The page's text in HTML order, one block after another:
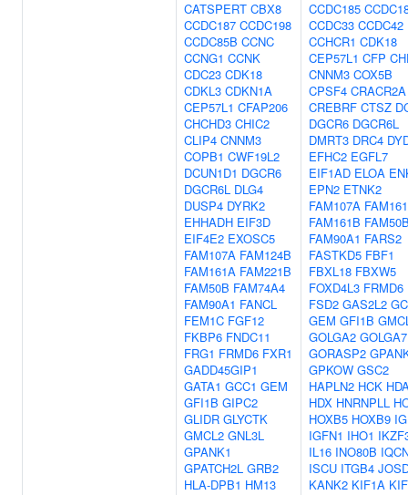
CATSPERT CBX8
CCDC187 CCDC198
CCDC85B CCNC
CCNG1 CCNK
CDC23 CDK18
CDKL3 CDKN1A
CEP57L1 CFAP206
CHCHD3 CHIC2
CLIP4 CNNM3
COPB1 CWF19L2
DCUN1D1 DGCR6
DGCR6L DLG4
DUSP4 DYRK2
EHHADH EIF3D
EIF4E2 EXOSC5
FAM107A FAM124B
FAM161A FAM221B
FAM50B FAM74A4
FAM90A1 FANCL
FEM1C FGF12
FKBP6 FNDC11
FRG1 FRMD6 FXR1
GADD45GIP1
GATA1 GCC1 GEM
GFI1B GIPC2
GLIDR GLYCTK
GMCL2 GNL3L
GPANK1
GPATCH2L GRB2
HLA-DPB1 HM13
CCDC185
CCDC33 CCDC42
CCHCR1 CDK18
CEP57L1 CFP
CNNM3 COX5B
CPSF4 CRACR2A
CREBRF CTSZ
DGCR6 DGCR6L
DMRT3 DRC4
EFHC2 EGFL7
EIF1AD ELOA
EPN2 ETNK2
FAM107A
FAM161B
FAM90A1 FARS2
FASTKD5 FBF1
FBXL18 FBXW5
FOXD4L3 FRMD6
FSD2 GAS2L2
GEM GFI1B
GOLGA2 GOLGA7
GORASP2
GPKOW GSC2
HAPLN2 HCK
HDX HNRNPLL
HOXB5 HOXB9
IGFN1 IHO1
IL16 INO80B
ISCU ITGB4
KANK2 KIF1A